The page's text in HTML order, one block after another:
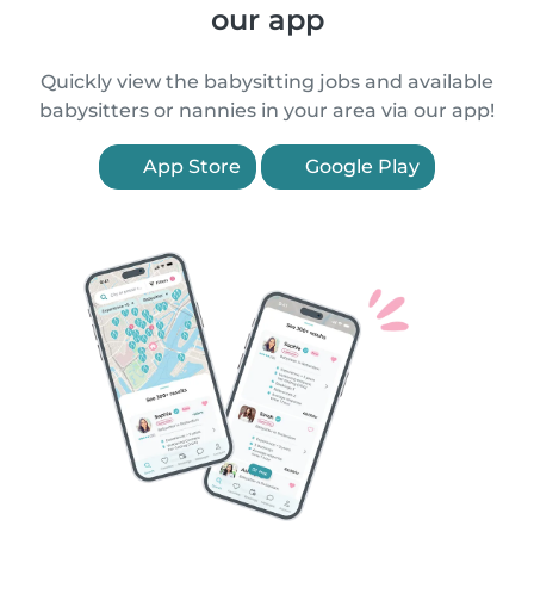
our app
Quickly view the babysitting jobs and available
babysitters or nannies in your area via our app!
App Store Google Play